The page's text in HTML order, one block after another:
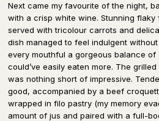
Next came my favourite of the night,
with a crisp white wine. Stunning
served with tricolour carrots and
dish managed to feel indulgent
every mouthful a gorgeous balance
could’ve easily eaten more. The
was nothing short of impressive.
good, accompanied by a beef
wrapped in filo pastry (my memory
amount of jus and paired with a full-